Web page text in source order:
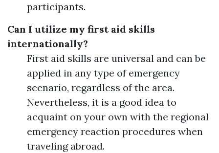
participants.
Can I utilize my first aid skills
internationally?
First aid skills are universal and can be
applied in any type of emergency
scenario, regardless of the area.
Nevertheless, it is a good idea to
acquaint on your own with the regional
emergency reaction procedures when
traveling abroad.